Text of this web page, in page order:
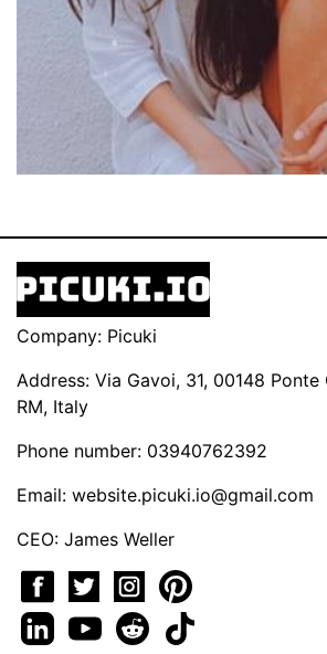
Company: Picuki
Address: Via Gavoi, 31, 00148 Ponte
RM, Italy
Phone number: 03940762392
Email: website.picuki.io@gmail.com
CEO: James Weller